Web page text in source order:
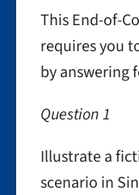
This End-of-
requires you
by answering
Question 1
Illustrate a
scenario in